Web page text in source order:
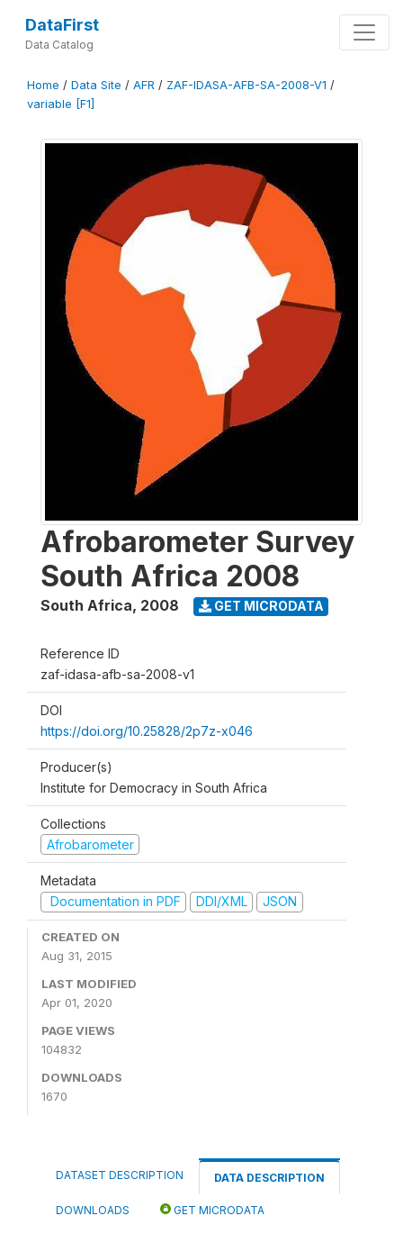
DataFirst
Data Catalog
Home / Data Site / AFR / ZAF-IDASA-AFB-SA-2008-V1 /
variable [F1]
Afrobarometer Survey
South Africa 2008
South Africa, 2008 GET MICRODATA
Reference ID
zaf-idasa-afb-sa-2008-v1
DOI
https://doi.org/10.25828/2p7z-x046
Producer(s)
Institute for Democracy in South Africa
Collections
Afrobarometer
Metadata
Documentation in PDF
DDI/XML JSON
CREATED ON
Aug 31, 2015
LAST MODIFIED
Apr 01, 2020
PAGE VIEWS
104832
DOWNLOADS
1670
DATASET DESCRIPTION DATA DESCRIPTION
DOWNLOADS GET MICRODATA